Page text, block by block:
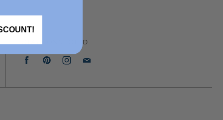
STAY CONNECTED
Find
Facebook
Find
Pinterest
Find
Instagram
E-